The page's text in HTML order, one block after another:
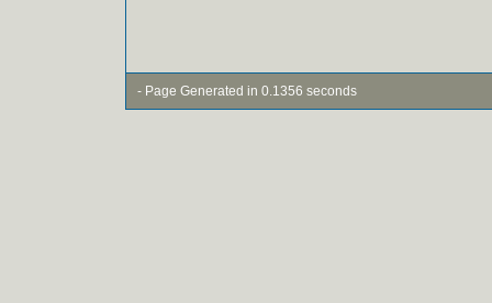
- Page Generated in 0.1356 seconds